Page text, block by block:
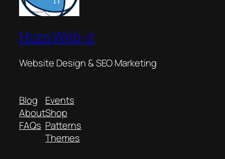
HumWeb-it
Website Design & SEO Marketing
Blog
About
FAQs
Events
Shop
Patterns
Themes